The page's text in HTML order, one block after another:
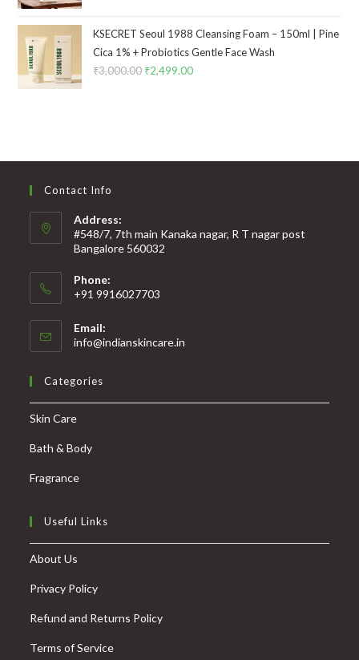
KSECRET Seoul 1988 Cleansing Foam – 150ml | Pine
Cica 1% + Probiotics Gentle Face Wash
₹3,000.00 ₹2,499.00
Contact Info
Address:
#548/7, 7th main Kanaka nagar, R T nagar post
Bangalore 560032
Phone:
+91 9916027703
Email:
info@indianskincare.in
Categories
Skin Care
Bath & Body
Fragrance
Useful Links
About Us
Privacy Policy
Refund and Returns Policy
Terms of Service